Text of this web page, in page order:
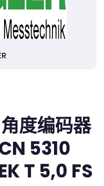
度编码器
5310
T 5,0 FS